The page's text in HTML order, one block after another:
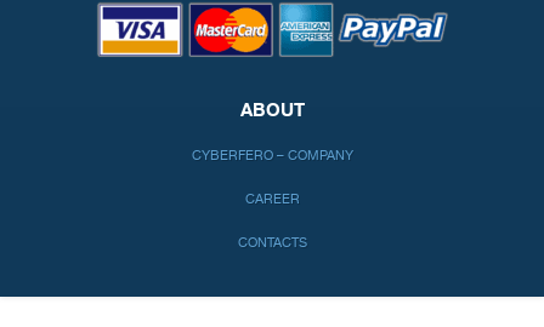
ABOUT
CYBERFERO – COMPANY
CAREER
CONTACTS